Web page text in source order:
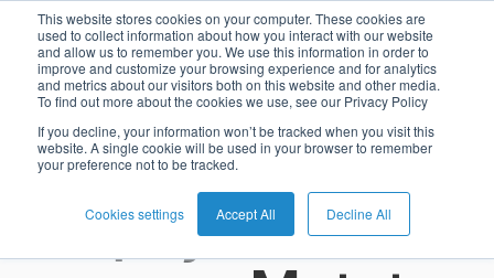
This website stores cookies on your computer. These cookies are
used to collect information about how you interact with our website
and allow us to remember you. We use this information in order to
improve and customize your browsing experience and for analytics
and metrics about our visitors both on this website and other media.
To find out more about the cookies we use, see our Privacy Policy
If you decline, your information won’t be tracked when you visit this
website. A single cookie will be used in your browser to remember
your preference not to be tracked.
Cookies settings Accept All Decline All
Home
Card
Management
Buy
Issuing
Real-
Time
Buy
Now
Pay
Later
Card
Management
as
AI
Recommendations
AI
Assistant
Banking
Neobank
Analyst
Reports
Blog
Press
and
Media
O-CITY enters
Kenya to drive
contactless
payments